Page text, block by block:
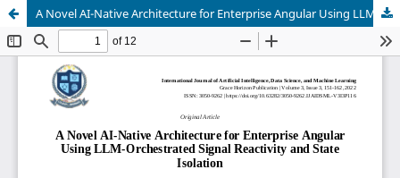
A Novel AI-Native Architecture for Enterprise Angular Using LLM-Orchestrated Signal Reactivity and State Isolation